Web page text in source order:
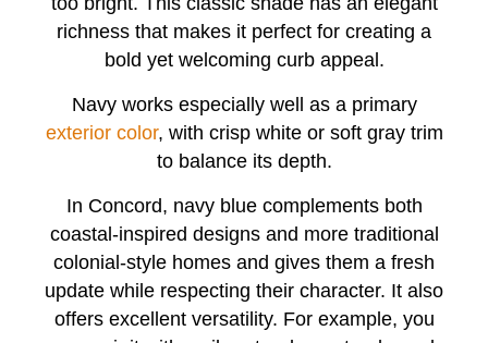
richness that makes it perfect for creating a
bold yet welcoming curb appeal.
Navy works especially well as a primary
exterior color, with crisp white or soft gray trim
to balance its depth.
In Concord, navy blue complements both
coastal-inspired designs and more traditional
colonial-style homes and gives them a fresh
update while respecting their character. It also
offers excellent versatility. For example, you